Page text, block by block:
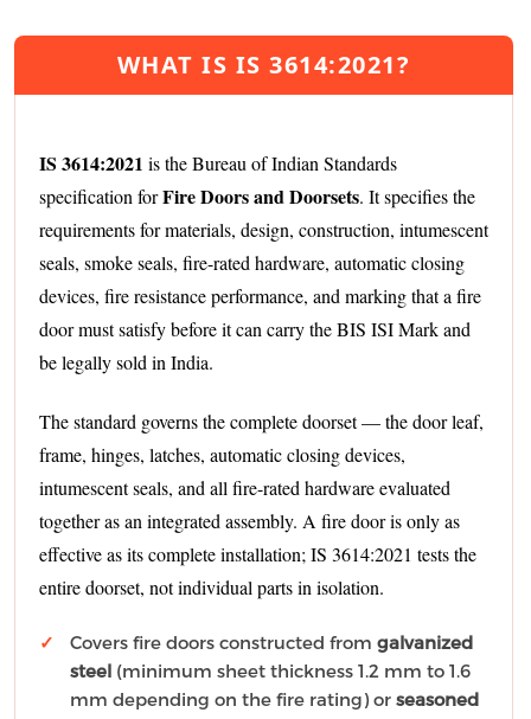
WHAT IS IS 3614:2021?
IS 3614:2021 is the Bureau of Indian Standards
specification forFire Doors and Doorsets. It specifies the
requirements for materials, design, construction, intumescent
seals, smoke seals, fire-rated hardware, automatic closing
devices, fire resistance performance, and marking that a fire
door must satisfy before it can carry the BIS ISI Mark and
be legally sold in India.
The standard governs the complete doorset — the door leaf,
frame, hinges, latches, automatic closing devices,
intumescent seals, and all fire-rated hardware evaluated
together as an integrated assembly. A fire door is only as
effective as its complete installation; IS 3614:2021 tests the
entire doorset, not individual parts in isolation.
Covers fire doors constructed from galvanized
steel (minimum sheet thickness 1.2 mm to 1.6
mm depending on the fire rating) or seasoned